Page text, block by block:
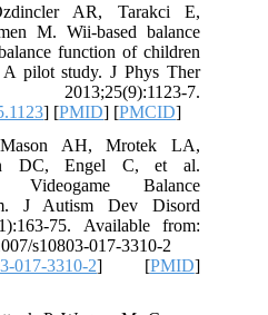
AR, Tarakci E,
M. Wii-based balance
function of children
pilot study. J Phys Ther
7.
] [PMID] [PMCID]
AH, Mrotek LA,
DC, Engel C, et al.
Videogame Balance
J Autism Dev Disord
75. Available from:
s10803-017-3310-2
017-3310-2] [PMID]